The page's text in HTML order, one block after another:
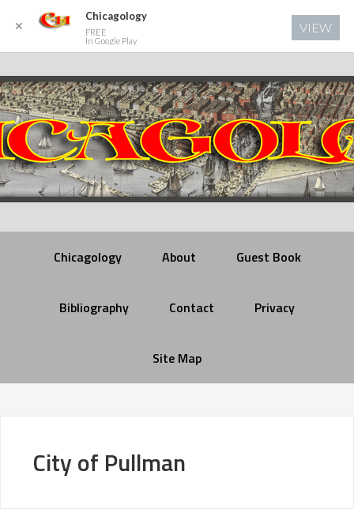
Chicagology About Guest Book
Bibliography Contact Privacy
Site Map
City of Pullman
✕
Chicagology
FREE
In Google Play
VIEW